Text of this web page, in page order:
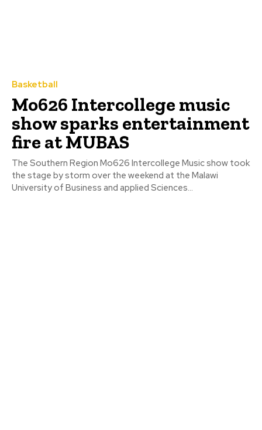
Basketball
Mo626 Intercollege music
show sparks entertainment
fire at MUBAS
The Southern Region Mo626 Intercollege Music show took
the stage by storm over the weekend at the Malawi
University of Business and applied Sciences...